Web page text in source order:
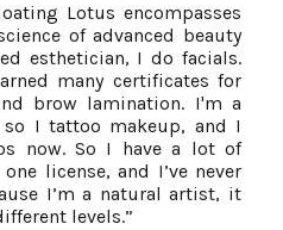
Lotus encompasses
of advanced beauty
esthetician, I do facials.
many certificates for
brow lamination. I'm a
I tattoo makeup, and I
now. So I have a lot of
license, and I’ve never
I’m a natural artist, it
levels.”